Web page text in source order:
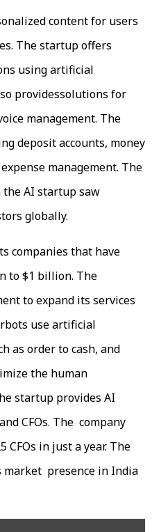
content for users
The startup offers
using artificial
providessolutions for
management. The
deposit accounts, money
management. The
the AI startup saw
globally.
companies that have
to $1 billion. The
to expand its services
use artificial
as order to cash, and
the human
startup provides AI
CFOs. The company
CFOs in just a year. The
presence in India